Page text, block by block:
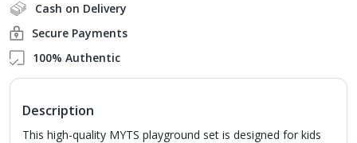
Cash on Delivery
Secure Payments
100% Authentic
Description
This high-quality MYTS playground set is designed for kids